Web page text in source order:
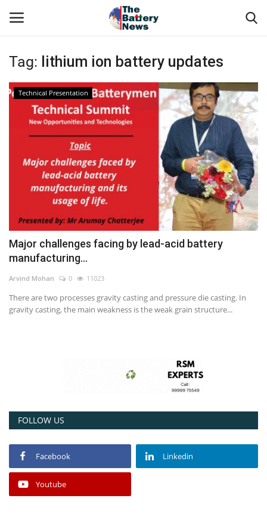
Login Register
About Us
Technical Presentations
News & Articles
Technical Info
Govt. Affair
Battery Directory
Tag: lithium ion battery updates
Technical Presentation
Major challenges facing by lead-acid battery
manufacturing...
Arvind Mohan 0 11023
There are two processes gravity casting and pressure die casting. In
gravity casting, the main weakness is the weak grain structure...
FOLLOW US
Facebook Linkedin
Youtube